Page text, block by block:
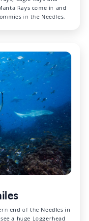
Rays come in and
in the Needles.
end of the Needles in
a huge Loggerhead